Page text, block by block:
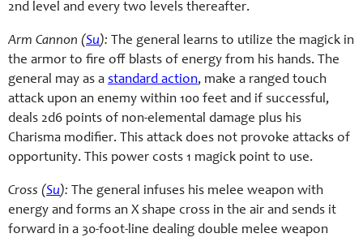
2nd level and every two levels thereafter.
Arm Cannon (Su): The general learns to utilize the magick in
the armor to fire off blasts of energy from his hands. The
general may as a standard action, make a ranged touch
attack upon an enemy within 100 feet and if successful,
deals 2d6 points of non-elemental damage plus his
Charisma modifier. This attack does not provoke attacks of
opportunity. This power costs 1 magick point to use.
Cross (Su): The general infuses his melee weapon with
energy and forms an X shape cross in the air and sends it
forward in a 30-foot-line dealing double melee weapon